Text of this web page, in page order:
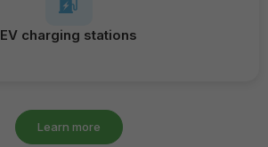
EV charging stations
Learn more